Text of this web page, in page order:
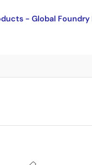
- Global